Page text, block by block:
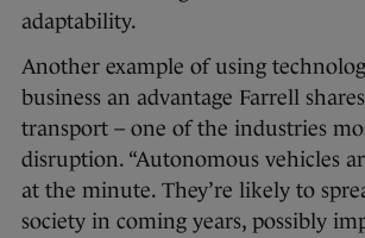
adaptability.
Another example of using
business an advantage Farrell
transport – one of the industries
disruption. “Autonomous vehicles
at the minute. They’re likely to
society in coming years, possibly